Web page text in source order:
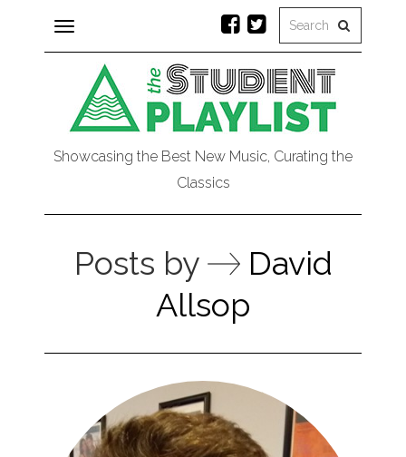
Toggle
navigation
Showcasing the Best New Music, Curating the
Classics
Posts by
David
Allsop